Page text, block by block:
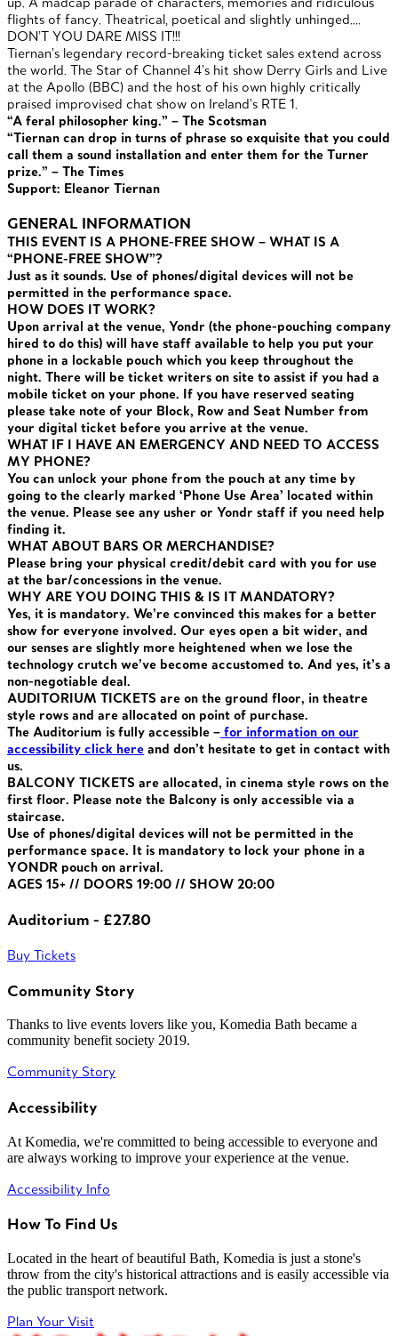
flights of fancy. Theatrical, poetical and slightly unhinged….
DON’T YOU DARE MISS IT!!!
Tiernan’s legendary record-breaking ticket sales extend across
the world. The Star of Channel 4’s hit show Derry Girls and Live
at the Apollo (BBC) and the host of his own highly critically
praised improvised chat show on Ireland’s RTE 1.
“A feral philosopher king.” – The Scotsman
“Tiernan can drop in turns of phrase so exquisite that you could
call them a sound installation and enter them for the Turner
prize.” – The Times
Support: Eleanor Tiernan
GENERAL INFORMATION
THIS EVENT IS A PHONE-FREE SHOW – WHAT IS A
“PHONE-FREE SHOW”?
Just as it sounds. Use of phones/digital devices will not be
permitted in the performance space.
HOW DOES IT WORK?
Upon arrival at the venue, Yondr (the phone-pouching company
hired to do this) will have staff available to help you put your
phone in a lockable pouch which you keep throughout the
night. There will be ticket writers on site to assist if you had a
mobile ticket on your phone. If you have reserved seating
please take note of your Block, Row and Seat Number from
your digital ticket before you arrive at the venue.
WHAT IF I HAVE AN EMERGENCY AND NEED TO ACCESS
MY PHONE?
You can unlock your phone from the pouch at any time by
going to the clearly marked ‘Phone Use Area’ located within
the venue. Please see any usher or Yondr staff if you need help
finding it.
WHAT ABOUT BARS OR MERCHANDISE?
Please bring your physical credit/debit card with you for use
at the bar/concessions in the venue.
WHY ARE YOU DOING THIS & IS IT MANDATORY?
Yes, it is mandatory. We’re convinced this makes for a better
show for everyone involved. Our eyes open a bit wider, and
our senses are slightly more heightened when we lose the
technology crutch we’ve become accustomed to. And yes, it’s a
non-negotiable deal.
AUDITORIUM TICKETS are on the ground floor, in theatre
style rows and are allocated on point of purchase.
The Auditorium is fully accessible – for information on our
accessibility click here and don’t hesitate to get in contact with
us.
BALCONY TICKETS are allocated, in cinema style rows on the
first floor. Please note the Balcony is only accessible via a
staircase.
Use of phones/digital devices will not be permitted in the
performance space. It is mandatory to lock your phone in a
YONDR pouch on arrival.
AGES 15+ // DOORS 19:00 // SHOW 20:00
Auditorium - £27.80
Buy Tickets
Community Story
Thanks to live events lovers like you, Komedia Bath became a
community benefit society 2019.
Community Story
Accessibility
At Komedia, we're committed to being accessible to everyone and
are always working to improve your experience at the venue.
Accessibility Info
How To Find Us
Located in the heart of beautiful Bath, Komedia is just a stone's
throw from the city's historical attractions and is easily accessible via
the public transport network.
Plan Your Visit